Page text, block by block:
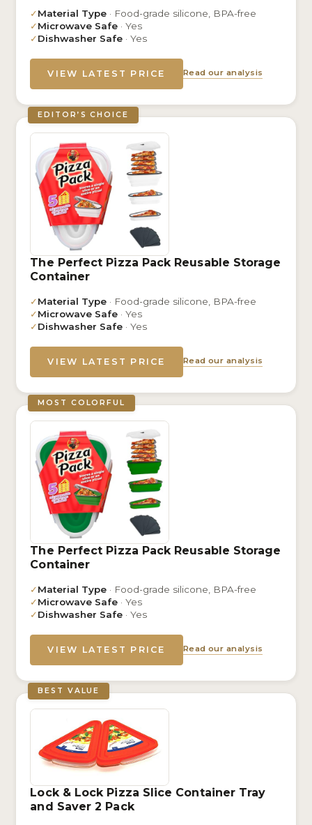
✓Material Type · Food-grade silicone, BPA-free
✓Microwave Safe · Yes
✓Dishwasher Safe · Yes
VIEW LATEST PRICE Read our analysis
EDITOR’S CHOICE
The Perfect Pizza Pack Reusable Storage
Container
✓Material Type · Food-grade silicone, BPA-free
✓Microwave Safe · Yes
✓Dishwasher Safe · Yes
VIEW LATEST PRICE Read our analysis
MOST COLORFUL
The Perfect Pizza Pack Reusable Storage
Container
✓Material Type · Food-grade silicone, BPA-free
✓Microwave Safe · Yes
✓Dishwasher Safe · Yes
VIEW LATEST PRICE Read our analysis
BEST VALUE
Lock & Lock Pizza Slice Container Tray
and Saver 2 Pack